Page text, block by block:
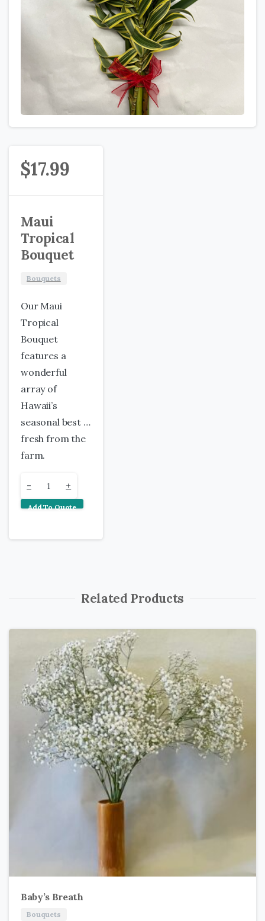
$17.99
Maui
Tropical
Bouquet
Bouquets
Our Maui
Tropical
Bouquet
features a
wonderful
array of
Hawaii’s
seasonal best …
fresh from the
farm.
Maui
Tropical
- +
Add To Quote
Related Products
Baby’s Breath
Bouquets